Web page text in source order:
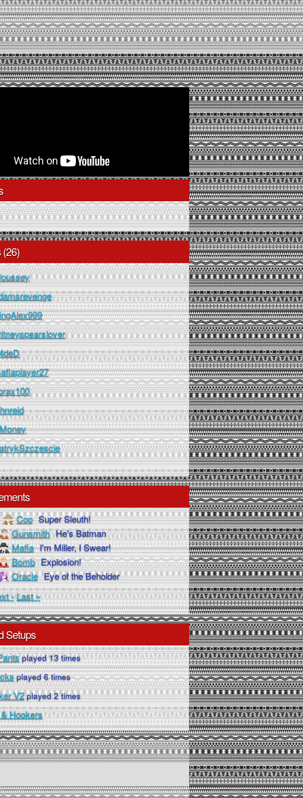
(26)
Cop Super Sleuth!
Gunsmith He's Batman
Mafia I'm Miller, I Swear!
Bomb Explosion!
Oracle Eye of the Beholder
›Last »
Setups
played 13 times
played 6 times
V2played 2 times
Hookers